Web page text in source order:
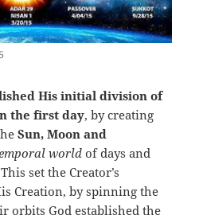
His initial division of
the first day, by creating
Sun, Moon and
world of days and
set the Creator’s
Creation, by spinning the
orbits God established the